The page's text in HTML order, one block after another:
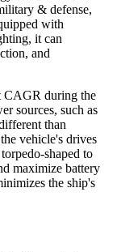
& defense,
with
it can
and
CAGR during the
sources, such as
than
vehicle's drives
shaped to
maximize battery
the ship's